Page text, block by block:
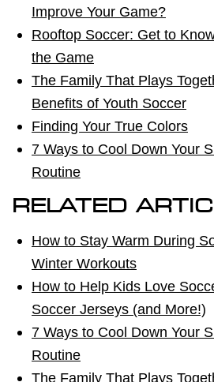
Improve Your Game?
Rooftop Soccer: Get to
the Game
The Family That Plays
Benefits of Youth Soccer
Finding Your True Colors
7 Ways to Cool Down Your
Routine
RELATED
How to Stay Warm During
Winter Workouts
How to Help Kids Love
Soccer Jerseys (and More!)
7 Ways to Cool Down Your
Routine
The Family That Plays